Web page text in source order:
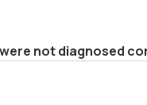
not diagnosed